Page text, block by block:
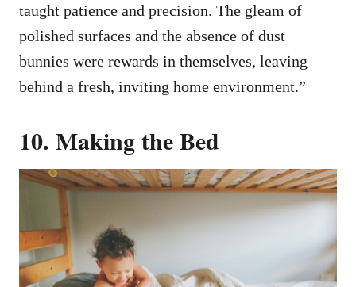
taught patience and precision. The gleam of
polished surfaces and the absence of dust
bunnies were rewards in themselves, leaving
behind a fresh, inviting home environment.”
10. Making the Bed